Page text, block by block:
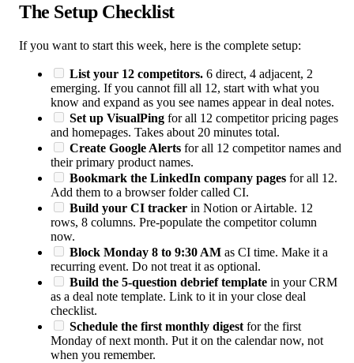
The Setup Checklist
If you want to start this week, here is the complete setup:
List your 12 competitors. 6 direct, 4 adjacent, 2
emerging. If you cannot fill all 12, start with what you
know and expand as you see names appear in deal notes.
Set up VisualPing for all 12 competitor pricing pages
and homepages. Takes about 20 minutes total.
Create Google Alerts for all 12 competitor names and
their primary product names.
Bookmark the LinkedIn company pages for all 12.
Add them to a browser folder called CI.
Build your CI tracker in Notion or Airtable. 12
rows, 8 columns. Pre-populate the competitor column
now.
Block Monday 8 to 9:30 AM as CI time. Make it a
recurring event. Do not treat it as optional.
Build the 5-question debrief template in your CRM
as a deal note template. Link to it in your close deal
checklist.
Schedule the first monthly digest for the first
Monday of next month. Put it on the calendar now, not
when you remember.